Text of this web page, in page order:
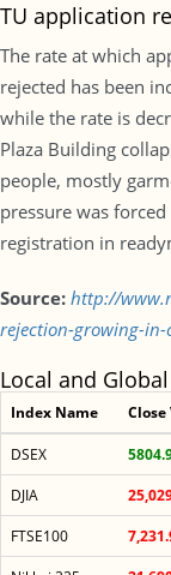
TU application
The rate at which
rejected has been
while the rate is
Plaza Building
people, mostly
pressure was
registration in
Source: http://
rejection-growing-in-
Local and
Index Name Close
DSEX
DJIA
FTSE100